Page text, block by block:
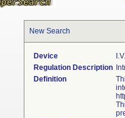
New Search
Device
Regulation Description
Definition